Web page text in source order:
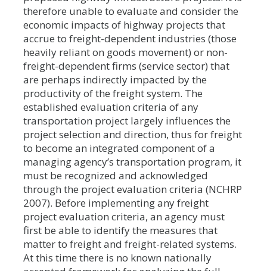
therefore unable to evaluate and consider the
economic impacts of highway projects that
accrue to freight-dependent industries (those
heavily reliant on goods movement) or non-
freight-dependent firms (service sector) that
are perhaps indirectly impacted by the
productivity of the freight system. The
established evaluation criteria of any
transportation project largely influences the
project selection and direction, thus for freight
to become an integrated component of a
managing agency’s transportation program, it
must be recognized and acknowledged
through the project evaluation criteria (NCHRP
2007). Before implementing any freight
project evaluation criteria, an agency must
first be able to identify the measures that
matter to freight and freight-related systems.
At this time there is no known nationally